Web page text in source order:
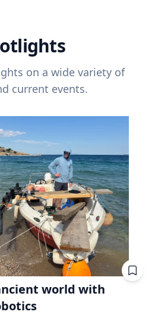
on a wide variety of
current events.
world with